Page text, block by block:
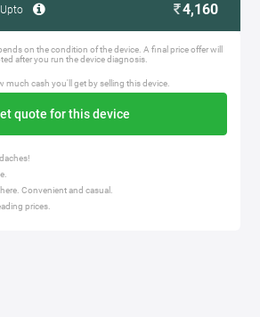
4,160
on the condition of the device. A final price offer will
after you run the device diagnosis.
much cash you'll get by selling this device.
quote for this device
Convenient and casual.
prices.